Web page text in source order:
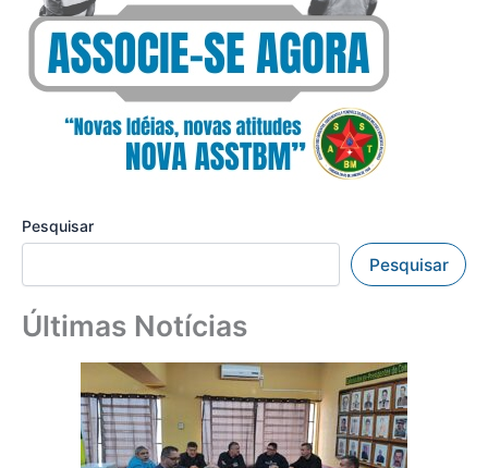
Pesquisar
Pesquisar
Últimas Notícias